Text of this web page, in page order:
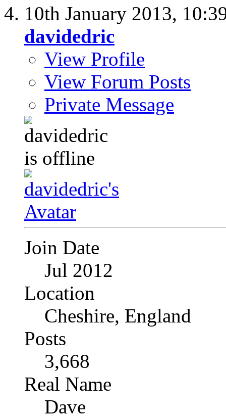
10th January 2013,
davidedric
View Profile
View Forum Posts
Private Message
Join Date
Jul 2012
Location
Cheshire, England
Posts
3,668
Real Name
Dave